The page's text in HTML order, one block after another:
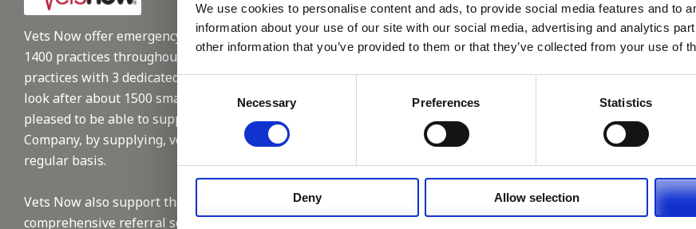
We use cookies to personalise content and ads, to provide social media features and to
information about your use of our site with our social media, advertising and analytics
other information that you’ve provided to them or that they’ve collected from your use of
Consent
Selection
Necessary Preferences Statistics
Deny Allow selection
Vets Now offer emergency and critical care to over
1400 practices throughout the UK. They now have 60+
practices with 3 dedicated hospitals, and on average,
look after about 1500 small animals per year. We are
pleased to be able to support this reputable
Company, by supplying, vet and nursing staffing on a
regular basis.
Vets Now also support the industry with their
comprehensive referral service and by supporting the
We’re Turning 21!
Sophie is Climbing
Working for A1 Locums,
Recruitment Consultant.
A1 Locums Christmas